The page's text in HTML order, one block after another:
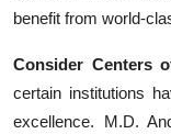
benefit from world-
Consider Centers
certain institutions
excellence. M.D.